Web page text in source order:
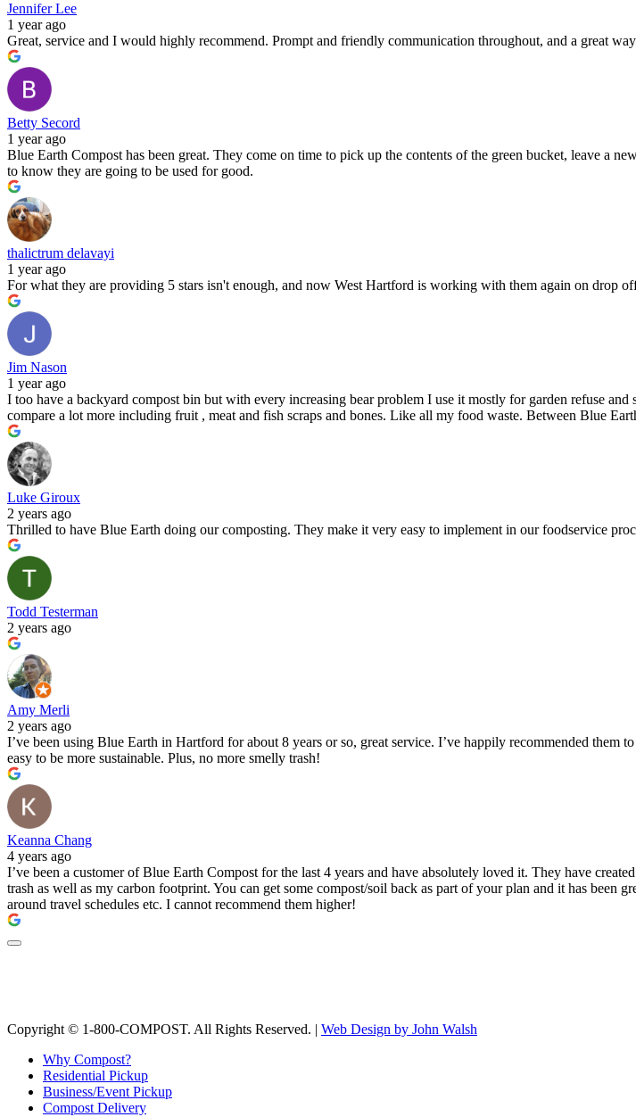
Jennifer Lee
1 year ago
Great, service and I would highly recommend. Prompt and friendly communication throughout, and a great
Betty Secord
1 year ago
Blue Earth Compost has been great. They come on time to pick up the contents of the green bucket, leave a
to know they are going to be used for good.
thalictrum delavayi
1 year ago
For what they are providing 5 stars isn't enough, and now West Hartford is working with them again on drop
Jim Nason
1 year ago
I too have a backyard compost bin but with every increasing bear problem I use it mostly for garden refuse
compare a lot more including fruit , meat and fish scraps and bones. Like all my food waste. Between Blue
Luke Giroux
2 years ago
Thrilled to have Blue Earth doing our composting. They make it very easy to implement in our foodservice
Todd Testerman
2 years ago
Amy Merli
2 years ago
I’ve been using Blue Earth in Hartford for about 8 years or so, great service. I’ve happily recommended
easy to be more sustainable. Plus, no more smelly trash!
Keanna Chang
4 years ago
I’ve been a customer of Blue Earth Compost for the last 4 years and have absolutely loved it. They have
trash as well as my carbon footprint. You can get some compost/soil back as part of your plan and it has
around travel schedules etc. I cannot recommend them higher!
Copyright © 1-800-COMPOST. All Rights Reserved. | Web Design by John Walsh
Why Compost?
Residential Pickup
Business/Event Pickup
Compost Delivery